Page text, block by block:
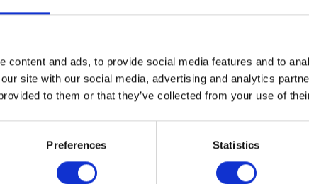
content and ads, to provide social media features and to
site with our social media, advertising and analytics
to them or that they’ve collected from your use of
Preferences Statistics
CPT rig maintenance